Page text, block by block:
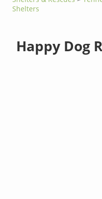
Shelters
Happy Dog